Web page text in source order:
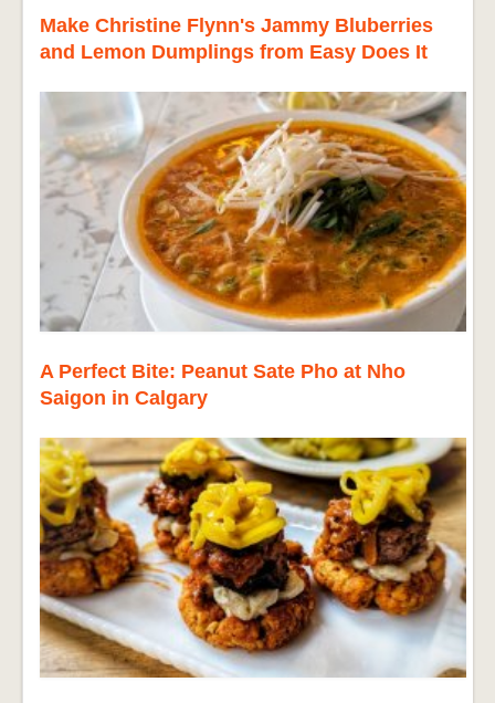
Make Christine Flynn's Jammy Bluberries
and Lemon Dumplings from Easy Does It
A Perfect Bite: Peanut Sate Pho at Nho
Saigon in Calgary